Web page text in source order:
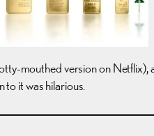
mouthed version on Netflix),
it was hilarious.